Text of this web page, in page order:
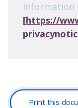
Information
[https://
Print this